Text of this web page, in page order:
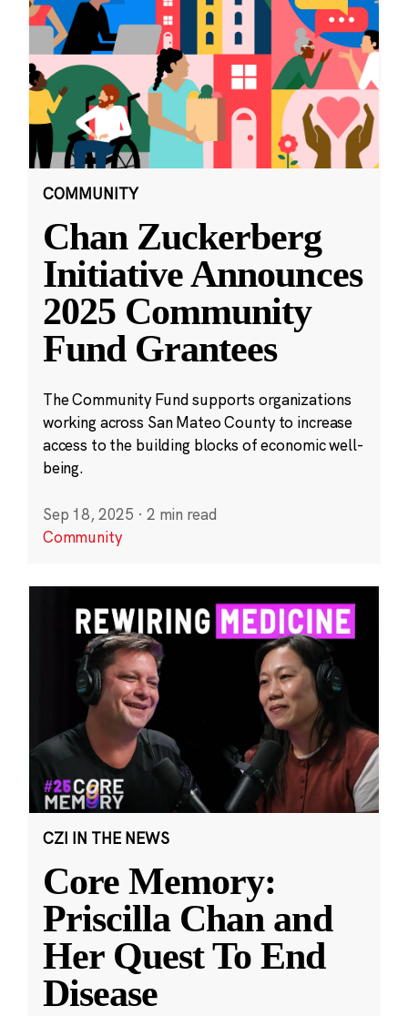
COMMUNITY
Chan Zuckerberg
Initiative Announces
2025 Community
Fund Grantees
The Community Fund supports organizations
working across San Mateo County to increase
access to the building blocks of economic well-
being.
Sep 18, 2025 · 2 min read
Community
CZI IN THE NEWS
Core Memory:
Priscilla Chan and
Her Quest To End
Disease